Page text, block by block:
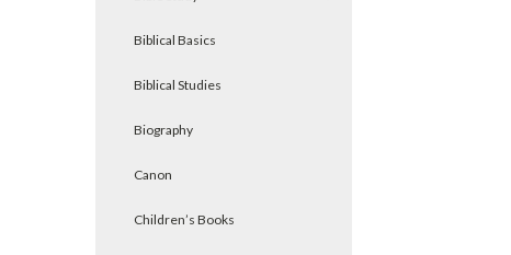
Biblical Basics
Biblical Studies
Biography
Canon
Children’s Books